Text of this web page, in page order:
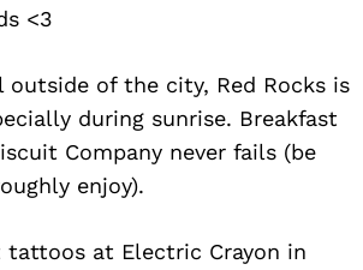
<3
outside of the city, Red Rocks is
during sunrise. Breakfast
Company never fails (be
enjoy).
tattoos at Electric Crayon in